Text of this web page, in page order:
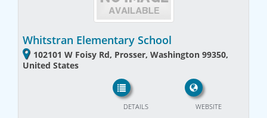
Whitstran Elementary School
102101 W Foisy Rd, Prosser, Washington 99350,
United States
WEBSITE
DETAILS